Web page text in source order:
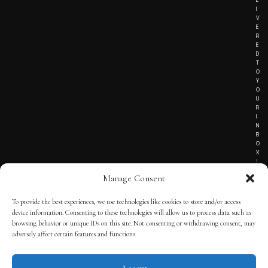
Manage Consent
To provide the best experiences, we use technologies like cookies to store and/or access
device information. Consenting to these technologies will allow us to process data such as
browsing behavior or unique IDs on this site. Not consenting or withdrawing consent, may
adversely affect certain features and functions.
I
V
E
R
E
D
T
O
Y
O
U
R
I
N
B
O
X
!
TERMS OF SERVICE